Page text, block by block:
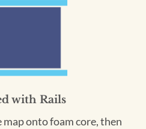
with Rails
onto foam core, then